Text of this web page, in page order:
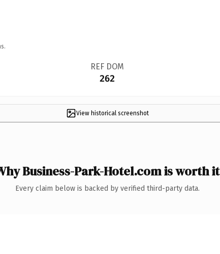
REF DOM
262
View historical screenshot
Business-Park-Hotel.com is worth it
Every claim below is backed by verified third-party data.